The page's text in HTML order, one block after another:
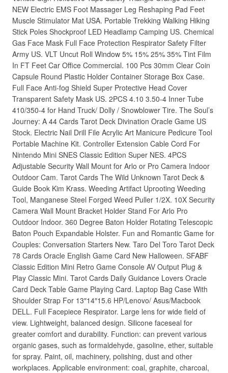
NEW Electric EMS Foot Massager Leg Reshaping Pad Feet
Muscle Stimulator Mat USA. Portable Trekking Walking Hiking
Stick Poles Shockproof LED Headlamp Camping US. Chemical
Gas Face Mask Full Face Protection Respirator Safety Filter
Army US. VLT Uncut Roll Window 5% 15% 25% 35% Tint Film
In FT Feet Car Office Commercial. 100 Pcs 30mm Clear Coin
Capsule Round Plastic Holder Container Storage Box Case.
Full Face Anti-fog Shield Super Protective Head Cover
Transparent Safety Mask US. 2PCS 4.10 3.50-4 Inner Tube
410/350-4 for Hand Truck/ Dolly / Snowblower Tire. The Soul’s
Journey: A 44 Cards Tarot Deck Divination Oracle Game US
Stock. Electric Nail Drill File Acrylic Art Manicure Pedicure Tool
Portable Machine Kit. Controller Extension Cable Cord For
Nintendo Mini SNES Classic Edition Super NES. 4PCS
Adjustable Security Wall Mount for Arlo or Pro Camera Indoor
Outdoor Cam. Tarot Cards The Wild Unknown Tarot Deck &
Guide Book Kim Krass. Weeding Artifact Uprooting Weeding
Tool, Manganese Steel Forged Weed Puller 1/2X. 10X Security
Camera Wall Mount Bracket Holder Stand For Arlo Pro
Outdoor Indoor. 360 Degree Baton Holder Rotating Telescopic
Baton Pouch Expandable Holster. Fun and Romantic Game for
Couples: Conversation Starters New. Taro Del Toro Tarot Deck
78 Cards Oracle English Game Card New Halloween. SFABF
Classic Edition Mini Retro Game Console AV Output Plug &
Play Classic Mini. Tarot Cards Daily Guidance Lovers Oracle
Card Deck Table Game Playing Card. Laptop Bag Case With
Shoulder Strap For 13″14″15.6 HP/Lenovo/ Asus/Macbook
DELL. Full Facepiece Respirator. Large lens for wide field of
view. Lightweight, balanced design. Silicone faceseal for
greater comfort and durability. Function: can prevent various
organic gases, such as formaldehyde, gasoline, ether, suitable
for spray. Paint, oil, machinery, polishing, dust and other
workplaces. Applicable environment: coal, graphite, charcoal,